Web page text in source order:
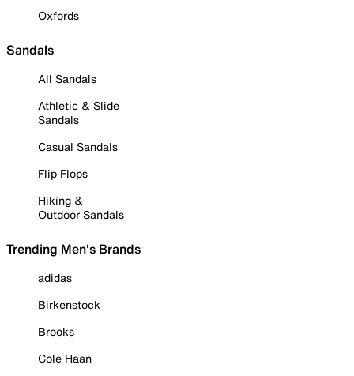
Oxfords
Sandals
All Sandals
Athletic & Slide
Sandals
Casual Sandals
Flip Flops
Hiking &
Outdoor Sandals
Trending Men's Brands
adidas
Birkenstock
Brooks
Cole Haan